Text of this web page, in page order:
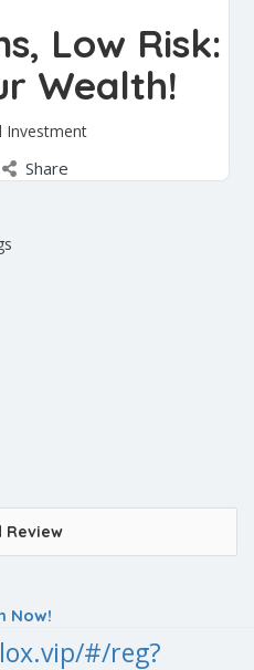
Low Risk:
Wealth!
Investment
Share
Review
Now!
#/reg?